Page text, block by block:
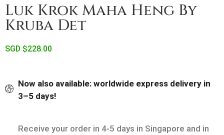
Luk Krok Maha Heng By
Kruba Det
SGD $228.00
Now also available: worldwide express delivery in
3–5 days!
Receive your order in 4-5 days in Singapore and in